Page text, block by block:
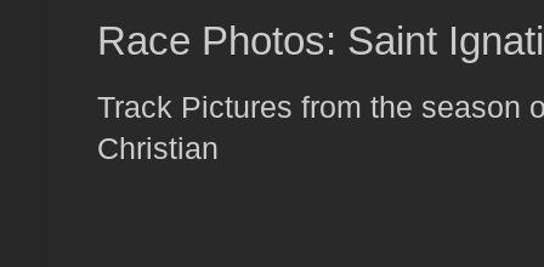
Race Photos: Saint
Track Pictures from the season
Christian